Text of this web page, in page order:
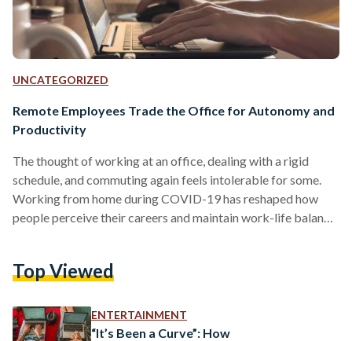
UNCATEGORIZED
Remote Employees Trade the Office for Autonomy and
Productivity
The thought of working at an office, dealing with a rigid
schedule, and commuting again feels intolerable for some.
Working from home during COVID-19 has reshaped how
people perceive their careers and maintain work-life balance
a 25-year-old freelance graphic designer, shares the
realized how much better her life was without the daily stress
of…
Top Viewed
ENTERTAINMENT
“It’s Been a Curve”: How